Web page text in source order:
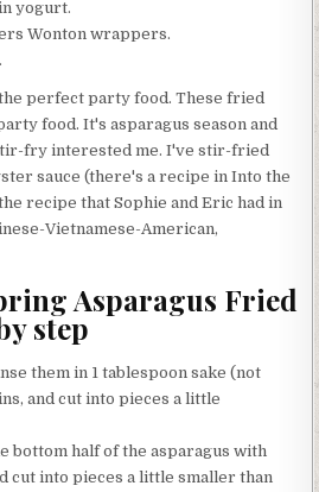
yogurt.
Wonton wrappers.
perfect party food. These fried
food. It's asparagus season and
fry interested me. I've stir-fried
sauce (there's a recipe in Into the
recipe that Sophie and Eric had in
Vietnamese-American,
Asparagus Fried
step
them in 1 tablespoon sake (not
and cut into pieces a little
bottom half of the asparagus with
cut into pieces a little smaller than